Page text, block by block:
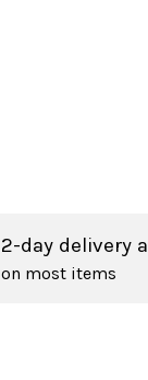
2-day delivery
on most items